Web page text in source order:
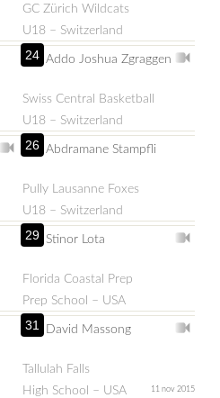
GC Zürich Wildcats
U18 – Switzerland
24 Addo Joshua Zgraggen
Swiss Central Basketball
U18 – Switzerland
26 Abdramane Stampfli
Pully Lausanne Foxes
U18 – Switzerland
29 Stinor Lota
Florida Coastal Prep
Prep School – USA
31 David Massong
Tallulah Falls
High School – USA
11 nov 2015